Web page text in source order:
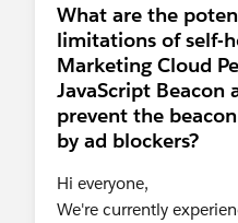
What are the
limitations of self-
Marketing Cloud
JavaScript Beacon
prevent the
by ad blockers?
Hi everyone,
We're currently